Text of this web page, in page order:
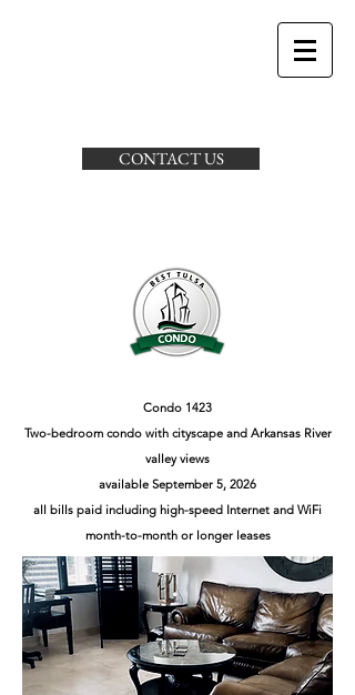
CONTACT US
Condo 1423
Two-bedroom condo with cityscape and Arkansas River
valley views
available September 5, 2026
all bills paid including high-speed Internet and WiFi
month-to-month or longer leases